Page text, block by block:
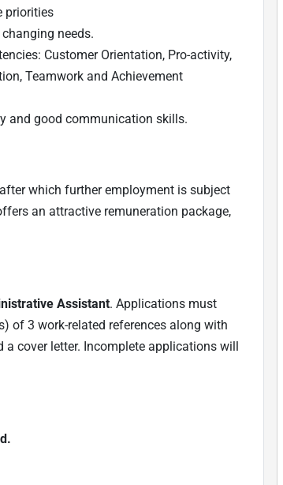
priorities
needs.
Customer Orientation, Pro-activity,
Teamwork and Achievement
and good communication skills.
which further employment is subject
an attractive remuneration package,
Assistant. Applications must
of 3 work-related references along with
cover letter. Incomplete applications will